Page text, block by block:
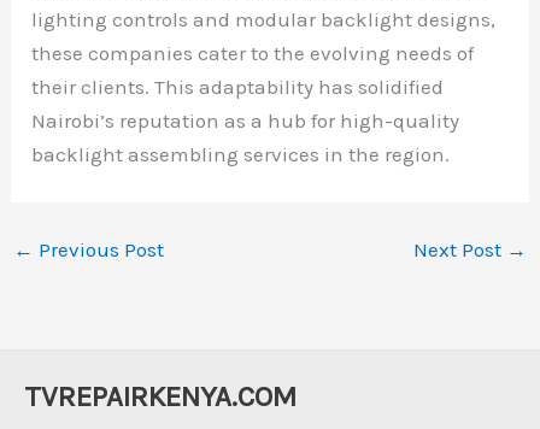
lighting controls and modular backlight designs,
these companies cater to the evolving needs of
their clients. This adaptability has solidified
Nairobi’s reputation as a hub for high-quality
backlight assembling services in the region.
← Previous Post Next Post →
TVREPAIRKENYA.COM